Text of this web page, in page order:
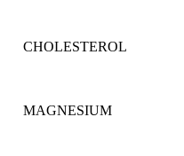
CHOLESTEROL
MAGNESIUM